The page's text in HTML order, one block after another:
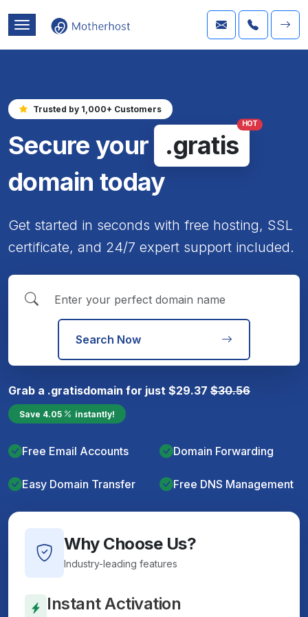
Trusted by 1,000+ Customers
Secure your .gratis
HOT
domain today
Get started in seconds with free hosting, SSL
certificate, and 24/7 expert support included.
Search Now
Grab a .gratisdomain for just $29.37 $30.56
Save 4.05 instantly!
Free Email Accounts Domain Forwarding
Easy Domain Transfer Free DNS Management
Why Choose Us?
Industry-leading features
Instant Activation